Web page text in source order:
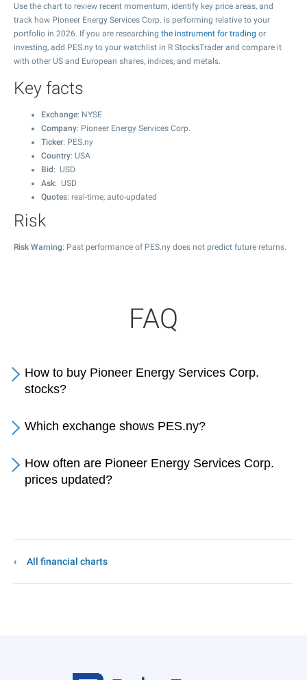
Use the chart to review recent momentum, identify key price areas, and
track how Pioneer Energy Services Corp. is performing relative to your
portfolio in 2026. If you are researching the instrument for trading or
investing, add PES.ny to your watchlist in R StocksTrader and compare it
with other US and European shares, indices, and metals.
Key facts
Exchange: NYSE
Company: Pioneer Energy Services Corp.
Ticker: PES.ny
Country: USA
Bid : USD
Ask: USD
Quotes: real-time, auto-updated
Risk
Risk Warning: Past performance of PES.ny does not predict future returns.
FAQ
How to buy Pioneer Energy Services Corp.
stocks?
Which exchange shows PES.ny?
How often are Pioneer Energy Services Corp.
prices updated?
All financial charts